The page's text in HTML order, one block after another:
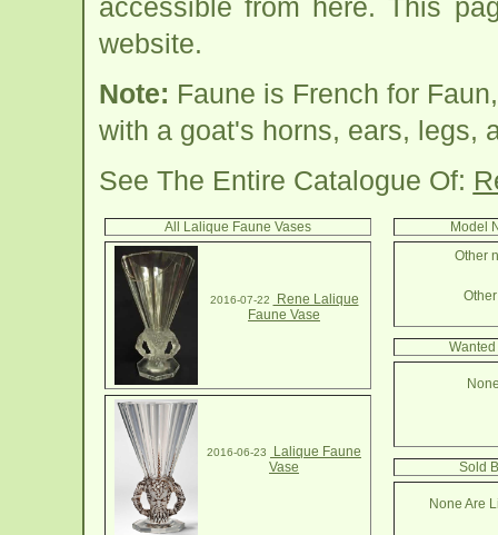
accessible from here. This
website.
Note: Faune is French for
with a goat's horns, ears, legs,
See The Entire Catalogue Of:
All Lalique Faune Vases
2016-07-22
Rene Lalique
Faune Vase
2016-06-23
Lalique Faune
Vase
Model
Other
Sold
None Are